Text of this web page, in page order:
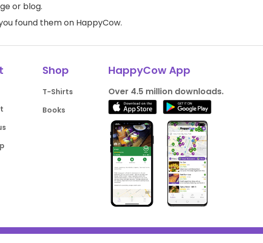
or blog.
found them on HappyCow.
Shop
T-Shirts
Books
HappyCow App
Over 4.5 million downloads.